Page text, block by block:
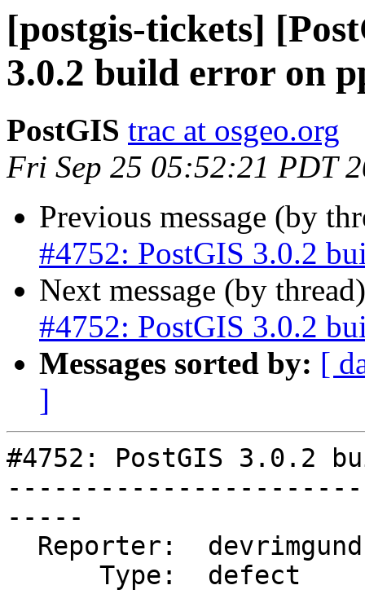
[postgis-tickets]
3.0.2 build error on
PostGIS trac at osgeo.org
Fri Sep 25 05:52:21 PDT
Previous message (by
#4752: PostGIS 3.0.2
Next message (by
#4752: PostGIS 3.0.2
Messages sorted by: [
]
#4752: PostGIS 3.0.2
-----